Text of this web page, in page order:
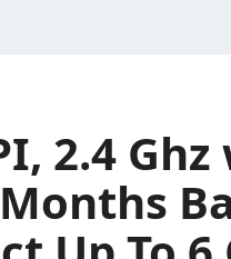
2.4 Ghz